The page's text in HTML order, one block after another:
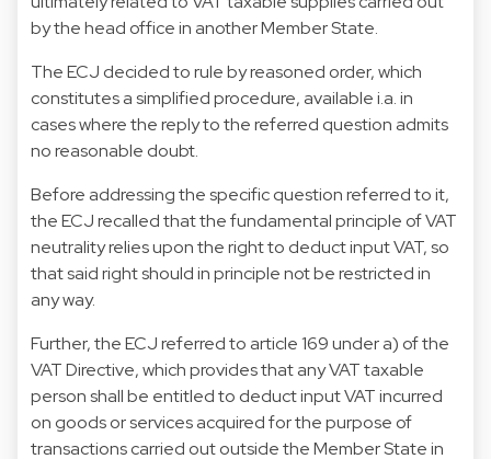
by the head office in another Member State.
The ECJ decided to rule by reasoned order, which
constitutes a simplified procedure, available i.a. in
cases where the reply to the referred question admits
no reasonable doubt.
Before addressing the specific question referred to it,
the ECJ recalled that the fundamental principle of VAT
neutrality relies upon the right to deduct input VAT, so
that said right should in principle not be restricted in
any way.
Further, the ECJ referred to article 169 under a) of the
VAT Directive, which provides that any VAT taxable
person shall be entitled to deduct input VAT incurred
on goods or services acquired for the purpose of
transactions carried out outside the Member State in